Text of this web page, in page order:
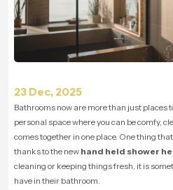
23 Dec, 2025
Bathrooms now are more than just places
personal space where you can be comfy,
comes together in one place. One thing
thanks to the new hand held shower
cleaning or keeping things fresh, it is
have in their bathroom.